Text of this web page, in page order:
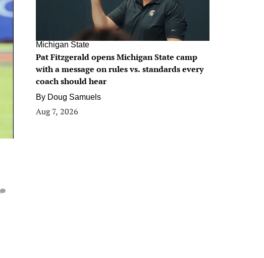
Michigan State
Pat Fitzgerald opens Michigan State camp
with a message on rules vs. standards every
coach should hear
By Doug Samuels
Aug 7, 2026